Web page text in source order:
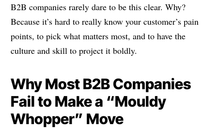
B2B companies rarely dare to be this clear. Why?
Because it’s hard to really know your customer’s pain
points, to pick what matters most, and to have the
culture and skill to project it boldly.
Why Most B2B Companies
Fail to Make a “Mouldy
Whopper” Move